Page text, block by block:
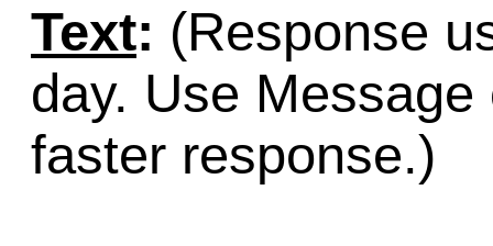
Text: (Response
day. Use
faster response.)